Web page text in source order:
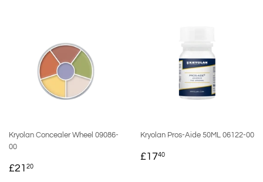
Kryolan Concealer Wheel 09086-
00
REGULAR
£21 20
Kryolan Pros-Aide 50ML 06122-00
REGULAR
£1740